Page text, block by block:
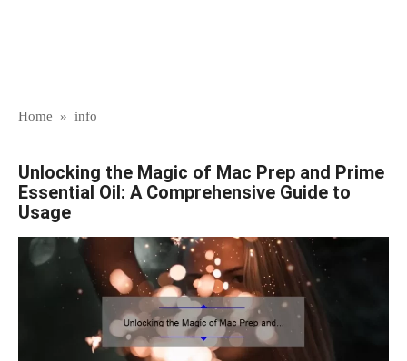
Home » info
Unlocking the Magic of Mac Prep and Prime
Essential Oil: A Comprehensive Guide to
Usage